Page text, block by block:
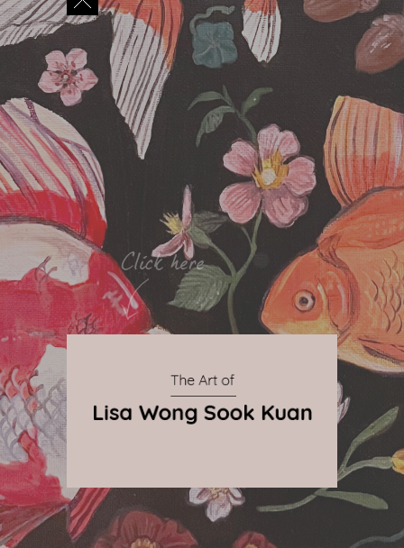
ART
EXHIBITION
CONTACT
© 2024 The Art of Lisa Wong
By Qnova